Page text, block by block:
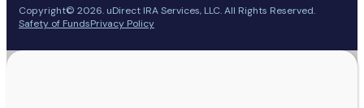
Copyright© 2026. uDirect IRA Services, LLC. All Rights Reserved.
Safety of FundsPrivacy Policy